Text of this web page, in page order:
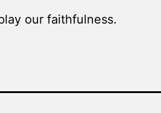
our faithfulness.